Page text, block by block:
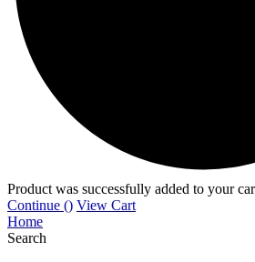
Product was successfully added to your
Continue () View Cart
Home
Search